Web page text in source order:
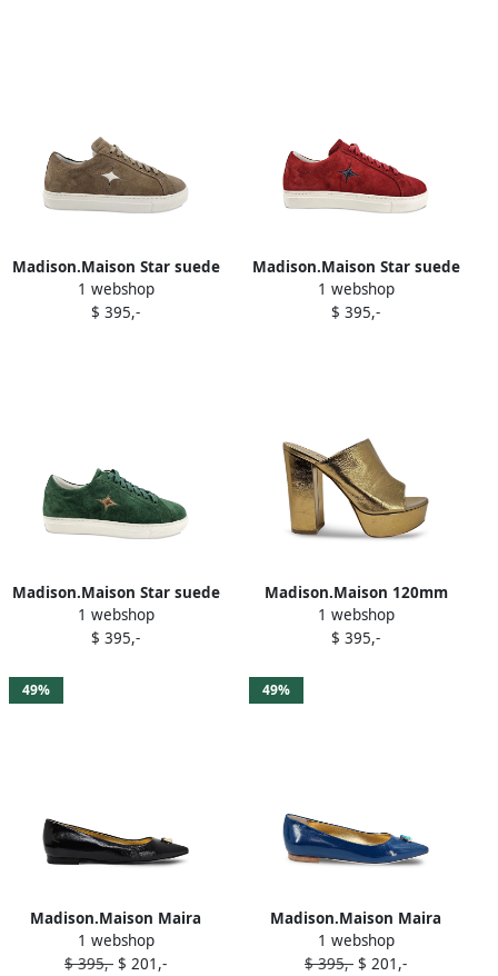
Madison.Maison Star suede
sneakers Brown
1 webshop
$ 395,-
Madison.Maison Star suede
sneakers Red
1 webshop
$ 395,-
Madison.Maison Star suede
sneakers Green
1 webshop
$ 395,-
Madison.Maison 120mm
Marilu platform sandals
Gold
1 webshop
$ 395,-
49%
Madison.Maison Maira
ballerina shoes Black
1 webshop
$ 395,- $ 201,-
49%
Madison.Maison Maira
ballerina shoes Blue
1 webshop
$ 395,- $ 201,-